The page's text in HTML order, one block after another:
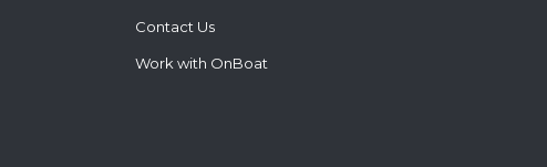
Contact Us
Work with OnBoat